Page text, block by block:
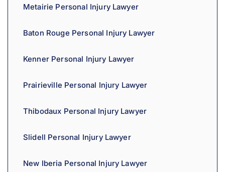
Metairie Personal Injury Lawyer
Baton Rouge Personal Injury Lawyer
Kenner Personal Injury Lawyer
Prairieville Personal Injury Lawyer
Thibodaux Personal Injury Lawyer
Slidell Personal Injury Lawyer
New Iberia Personal Injury Lawyer